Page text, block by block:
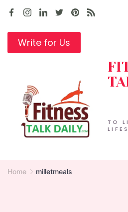
Skip
contentWrite for Us
TO
Home milletmeals